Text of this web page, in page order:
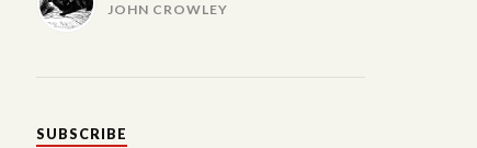
JOHN CROWLEY
SUBSCRIBE